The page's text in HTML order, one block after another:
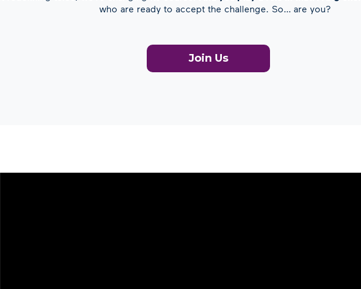
who are ready to accept the challenge. So… are you?
Join Us